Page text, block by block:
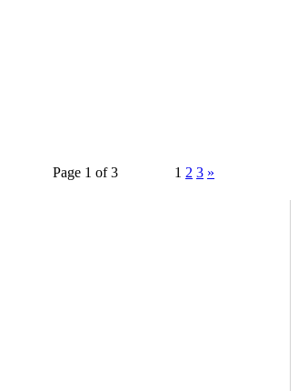
Page 1 of 3
1 2 3 »